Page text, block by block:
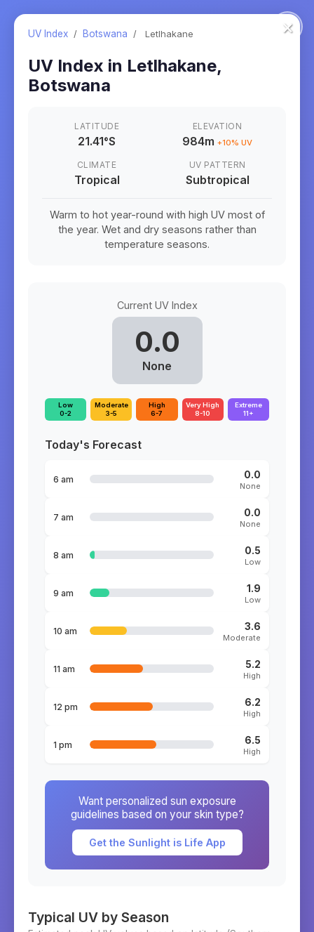
×
UV Index / Botswana / Letlhakane
UV Index in Letlhakane,
Botswana
LATITUDE
21.41°S
ELEVATION
984m +10% UV
CLIMATE
Tropical
UV PATTERN
Subtropical
Warm to hot year-round with high UV most of
the year. Wet and dry seasons rather than
temperature seasons.
Current UV Index
0.0
None
Low
0-2
Moderate
3-5
High
6-7
Very High
8-10
Extreme
11+
Today's Forecast
6 am 0.0
None
7 am 0.0
None
8 am 0.5
Low
9 am 1.9
Low
10 am 3.6
Moderate
11 am 5.2
High
12 pm 6.2
High
1 pm 6.5
High
Want personalized sun exposure
guidelines based on your skin type?
Get the Sunlight is Life App
Typical UV by Season